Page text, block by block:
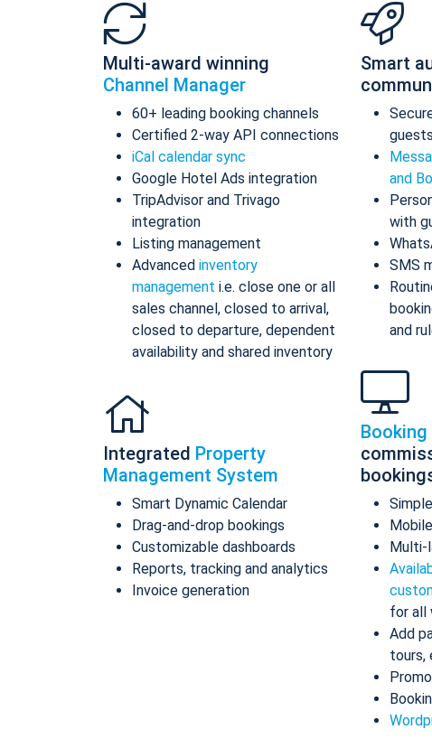
Multi-award winning
Channel Manager
60+ leading booking channels
Certified 2-way API connections
iCal calendar sync
Google Hotel Ads integration
TripAdvisor and Trivago
integration
Listing management
Advanced inventory
management i.e. close one or all
sales channel, closed to arrival,
closed to departure, dependent
availability and shared inventory
Integrated Property
Management System
Smart Dynamic Calendar
Drag-and-drop bookings
Customizable dashboards
Reports, tracking and analytics
Invoice generation
Smart
guests
and
with
SMS
and
Booking
Multi-
for all
Add
tours,